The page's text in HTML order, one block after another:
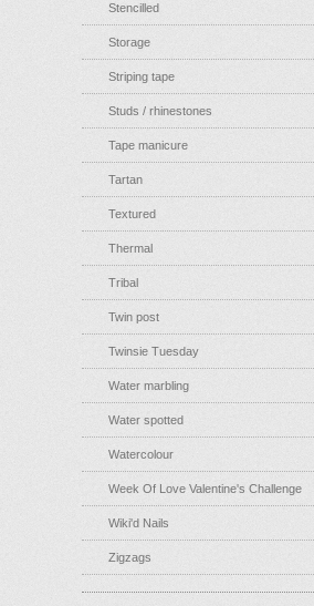
Stencilled
Storage
Striping tape
Studs / rhinestones
Tape manicure
Tartan
Textured
Thermal
Tribal
Twin post
Twinsie Tuesday
Water marbling
Water spotted
Watercolour
Week Of Love Valentine's Challenge
Wiki'd Nails
Zigzags